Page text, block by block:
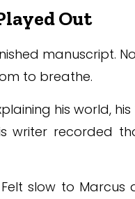
Out
manuscript.
to breathe.
his world,
writer recorded
slow to Marcus